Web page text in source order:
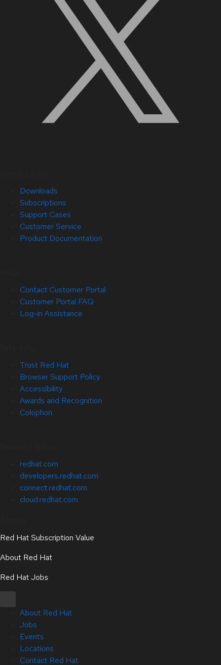
Downloads
Subscriptions
Support Cases
Customer Service
Product Documentation
Contact Customer Portal
Customer Portal FAQ
Log-in Assistance
Trust Red Hat
Browser Support Policy
Accessibility
Awards and Recognition
Colophon
redhat.com
developers.redhat.com
connect.redhat.com
cloud.redhat.com
Red Hat Subscription Value
About Red Hat
Red Hat Jobs
About Red Hat
Jobs
Events
Locations
Contact Red Hat